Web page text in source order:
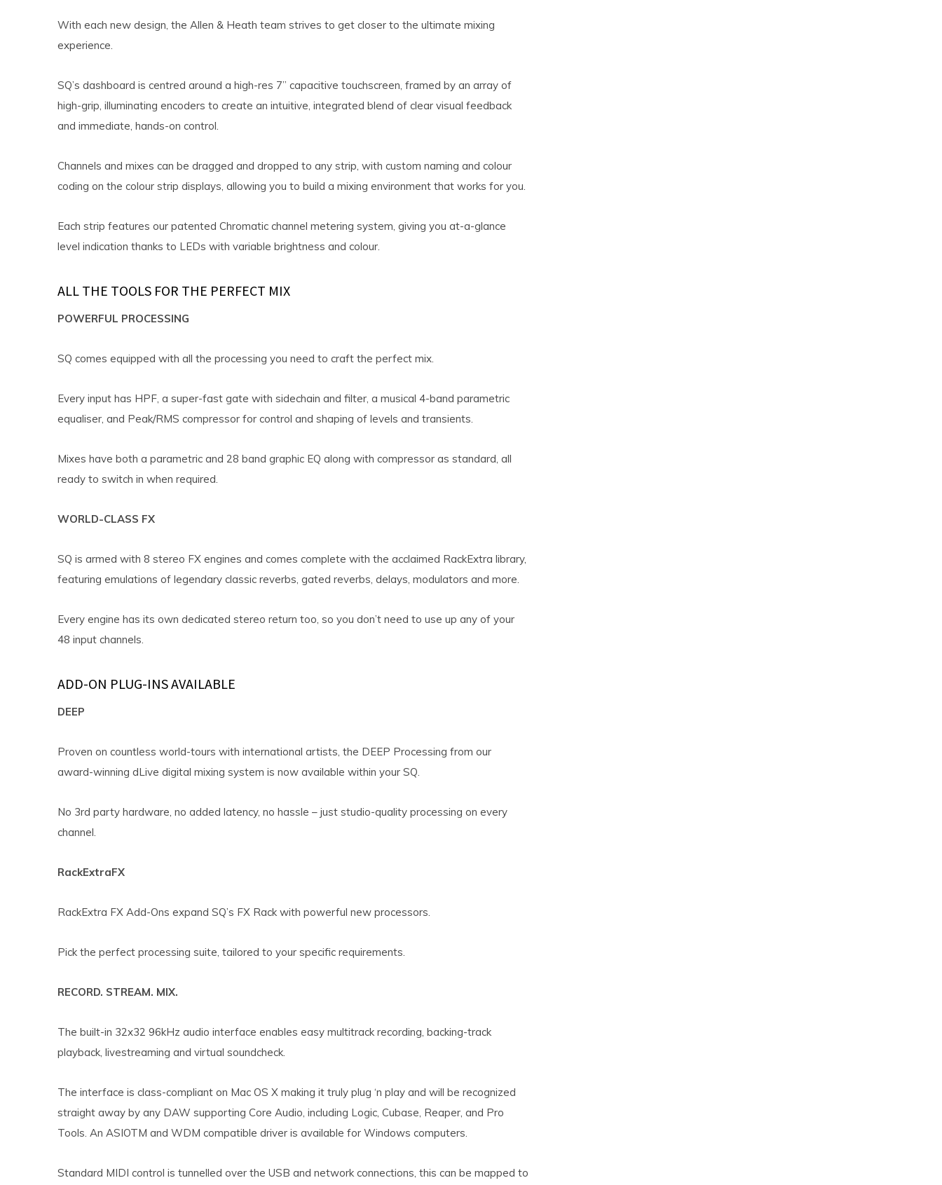
With each new design, the Allen & Heath team strives to get closer to the ultimate mixing
experience.
SQ’s dashboard is centred around a high-res 7” capacitive touchscreen, framed by an array of
high-grip, illuminating encoders to create an intuitive, integrated blend of clear visual feedback
and immediate, hands-on control.
Channels and mixes can be dragged and dropped to any strip, with custom naming and colour
coding on the colour strip displays, allowing you to build a mixing environment that works for you.
Each strip features our patented Chromatic channel metering system, giving you at-a-glance
level indication thanks to LEDs with variable brightness and colour.
ALL THE TOOLS FOR THE PERFECT MIX
POWERFUL PROCESSING
SQ comes equipped with all the processing you need to craft the perfect mix.
Every input has HPF, a super-fast gate with sidechain and filter, a musical 4-band parametric
equaliser, and Peak/RMS compressor for control and shaping of levels and transients.
Mixes have both a parametric and 28 band graphic EQ along with compressor as standard, all
ready to switch in when required.
WORLD-CLASS FX
SQ is armed with 8 stereo FX engines and comes complete with the acclaimed RackExtra library,
featuring emulations of legendary classic reverbs, gated reverbs, delays, modulators and more.
Every engine has its own dedicated stereo return too, so you don’t need to use up any of your
48 input channels.
ADD-ON PLUG-INS AVAILABLE
DEEP
Proven on countless world-tours with international artists, the DEEP Processing from our
award-winning dLive digital mixing system is now available within your SQ.
No 3rd party hardware, no added latency, no hassle – just studio-quality processing on every
channel.
RackExtraFX
RackExtra FX Add-Ons expand SQ’s FX Rack with powerful new processors.
Pick the perfect processing suite, tailored to your specific requirements.
RECORD. STREAM. MIX.
The built-in 32x32 96kHz audio interface enables easy multitrack recording, backing-track
playback, livestreaming and virtual soundcheck.
The interface is class-compliant on Mac OS X making it truly plug ‘n play and will be recognized
straight away by any DAW supporting Core Audio, including Logic, Cubase, Reaper, and Pro
Tools. An ASIOTM and WDM compatible driver is available for Windows computers.
Standard MIDI control is tunnelled over the USB and network connections, this can be mapped to